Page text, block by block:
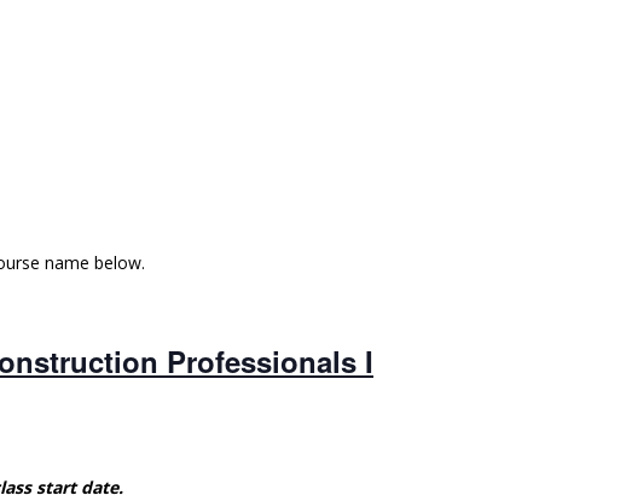
name below.
Professionals I
start date.